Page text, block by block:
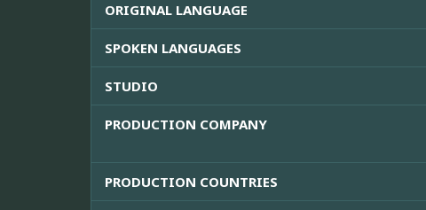
ORIGINAL LANGUAGE
SPOKEN LANGUAGES
STUDIO
PRODUCTION COMPANY
PRODUCTION COUNTRIES